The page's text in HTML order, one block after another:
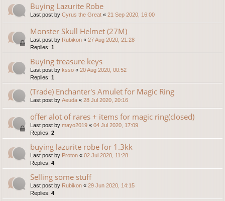
Buying Lazurite Robe
Last post by Cyrus the Great « 21 Sep 2020, 16:00
Monster Skull Helmet (27M)
Last post by Rubikon « 27 Aug 2020, 21:28
Replies: 1
Buying treasure keys
Last post by ksso « 20 Aug 2020, 00:52
Replies: 1
(Trade) Enchanter's Amulet for Magic Ring
Last post by Aeuda « 28 Jul 2020, 20:16
offer alot of rares + items for magic ring(closed)
Last post by mayo2019 « 04 Jul 2020, 17:09
Replies: 2
buying lazurite robe for 1.3kk
Last post by Proton « 02 Jul 2020, 11:28
Replies: 4
Selling some stuff
Last post by Rubikon « 29 Jun 2020, 14:15
Replies: 4